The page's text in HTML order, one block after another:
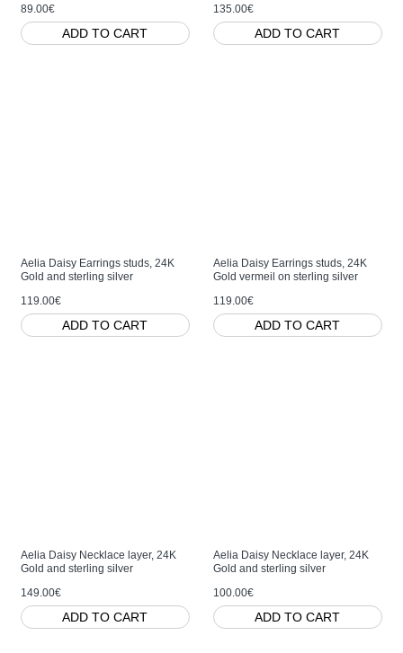
89.00€
ADD TO CART
135.00€
ADD TO CART
Aelia Daisy Earrings studs, 24K
Gold and sterling silver
119.00€
ADD TO CART
Aelia Daisy Earrings studs, 24K
Gold vermeil on sterling silver
119.00€
ADD TO CART
Aelia Daisy Necklace layer, 24K
Gold and sterling silver
149.00€
ADD TO CART
Aelia Daisy Necklace layer, 24K
Gold and sterling silver
100.00€
ADD TO CART